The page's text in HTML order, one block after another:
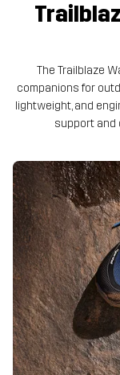
The Trailblaze
companions for
lightweight, and
support and